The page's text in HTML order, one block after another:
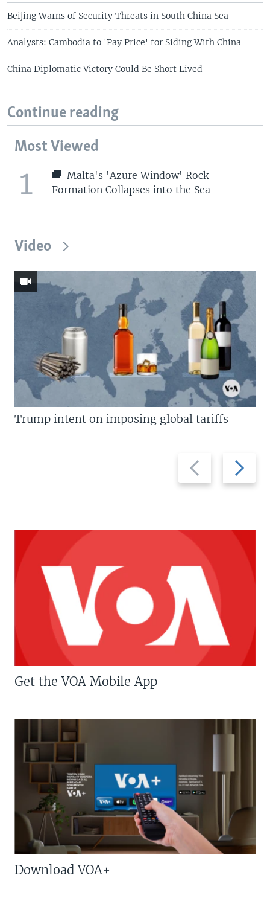
Beijing Warns of Security Threats in South China Sea
Analysts: Cambodia to 'Pay Price' for Siding With China
China Diplomatic Victory Could Be Short Lived
Continue reading
Most Viewed
1
Malta's 'Azure Window' Rock
Formation Collapses into the Sea
Video
Previous
slide
Next
slide
Trump intent on imposing global tariffs
Get the VOA Mobile App
Download VOA+